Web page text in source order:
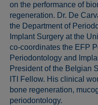
on the performance of
regeneration. Dr. De
the Department of
Implant Surgery at the
co-coordinates the EFP
Periodontology and
President of the Belgian
ITI Fellow. His clinical
bone regeneration,
periodontology.